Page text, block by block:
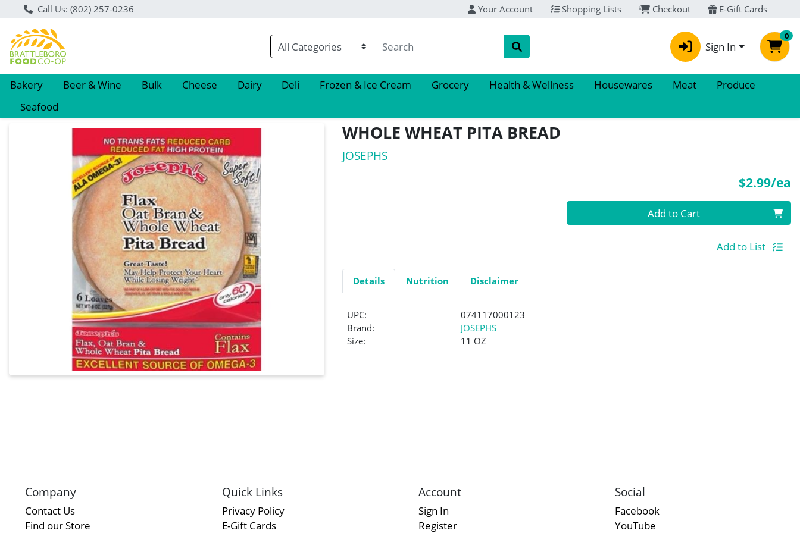
Call Us: (802) 257-0236 Your Account Shopping Lists Checkout E-Gift Cards
Sign In
0
Bakery Beer & Wine Bulk Cheese Dairy Deli Frozen & Ice Cream Grocery Health & Wellness Housewares Meat
Produce
Seafood
Product Details Page WHOLE WHEAT PITA BREAD
JOSEPHS
$2.99/ea
Quantity 0 Add to Cart
Add to List
Details Nutrition Disclaimer
UPC:
074117000123
Brand:
JOSEPHS
Size:
11 OZ
Company
Contact Us
Find our Store
Quick Links
Privacy Policy
E-Gift Cards
Account
Sign In
Register
Social
Facebook
YouTube